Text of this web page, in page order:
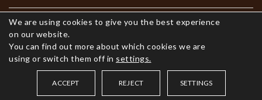
We are using cookies to give you the best experience
on our website.
You can find out more about which cookies we are
using or switch them off in settings.
ACCEPT REJECT SETTINGS
© 2026 COPYRIGHT FOURTANÉ. ALL RIGHTS RESERVED